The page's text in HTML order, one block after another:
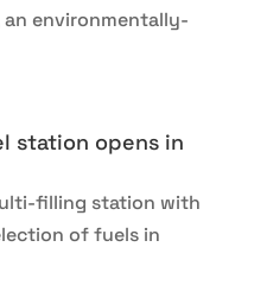
environmentally-
station opens in
filling station with
of fuels in